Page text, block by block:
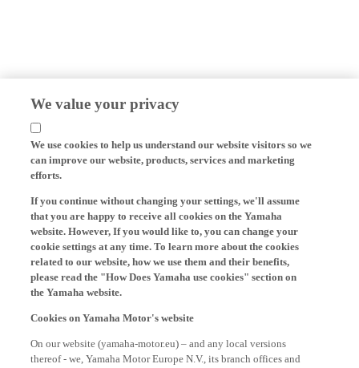
We value your privacy
We use cookies to help us understand our website visitors so we
can improve our website, products, services and marketing
efforts.
If you continue without changing your settings, we'll assume
that you are happy to receive all cookies on the Yamaha
website. However, If you would like to, you can change your
cookie settings at any time. To learn more about the cookies
related to our website, how we use them and their benefits,
please read the "How Does Yamaha use cookies" section on
the Yamaha website.
Cookies on Yamaha Motor's website
On our website (yamaha-motor.eu) – and any local versions
thereof - we, Yamaha Motor Europe N.V., its branch offices and